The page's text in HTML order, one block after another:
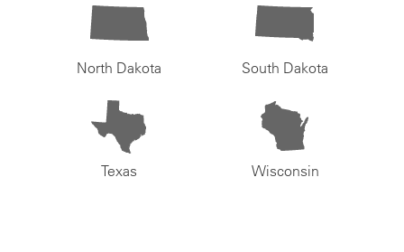
North Dakota South Dakota
Texas Wisconsin